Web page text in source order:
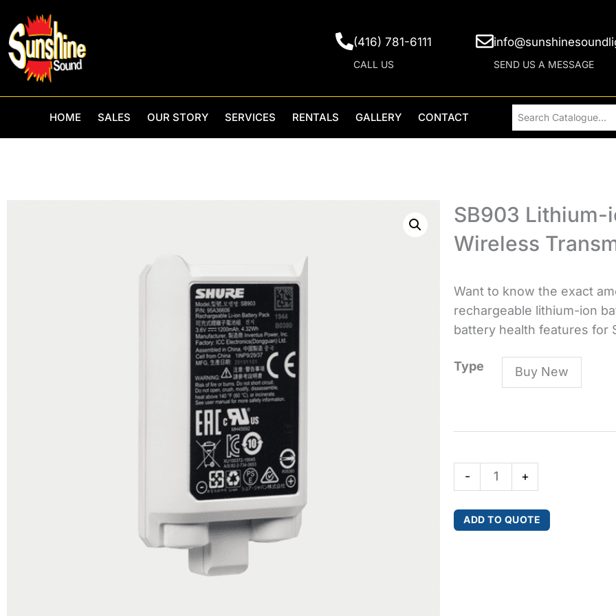
content
(416) 781-6111
CALL US SEND US A MESSAGE
HOME SALES OUR STORY SERVICES RENTALS GALLERY CONTACT
SB903 Lithium-
Wireless
Want to know the exact
rechargeable lithium-ion
battery health features for
Type Buy New
-
SB903
Transmitters
+
ADD TO QUOTE